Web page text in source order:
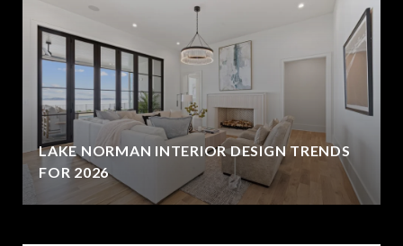
LAKE NORMAN INTERIOR DESIGN TRENDS
FOR 2026